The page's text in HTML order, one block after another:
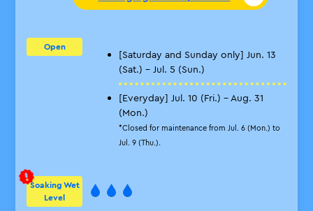
Open
[Saturday and Sunday only] Jun. 13
(Sat.) - Jul. 5 (Sun.)
[Everyday] Jul. 10 (Fri.) - Aug. 31
(Mon.)
*Closed for maintenance from Jul. 6 (Mon.) to
Jul. 9 (Thu.).
Soaking Wet
Level